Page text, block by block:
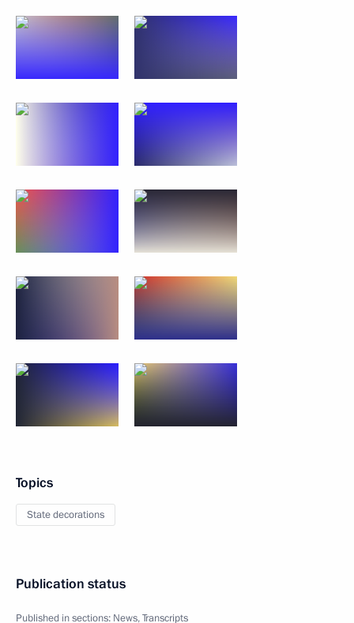
Topics
State decorations
Publication status
Published in sections: News,Transcripts